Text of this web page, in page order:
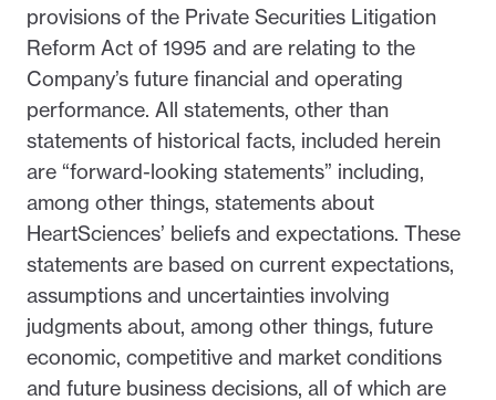
provisions of the Private Securities Litigation
Reform Act of 1995 and are relating to the
Company’s future financial and operating
performance. All statements, other than
statements of historical facts, included herein
are “forward-looking statements” including,
among other things, statements about
HeartSciences’ beliefs and expectations. These
statements are based on current expectations,
assumptions and uncertainties involving
judgments about, among other things, future
economic, competitive and market conditions
and future business decisions, all of which are